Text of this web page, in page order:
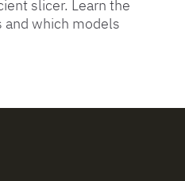
slicer. Learn the
and which models